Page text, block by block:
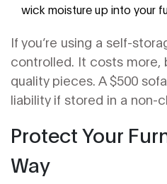
wick moisture up into your
If you’re using a self-
controlled. It costs more,
quality pieces. A $500
liability if stored in a non-
Protect Your
Way